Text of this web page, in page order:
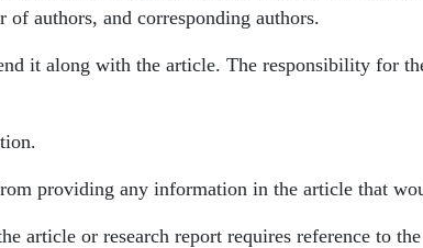
authors, and corresponding authors.
it along with the article. The responsibility for
providing any information in the article that
article or research report requires reference to